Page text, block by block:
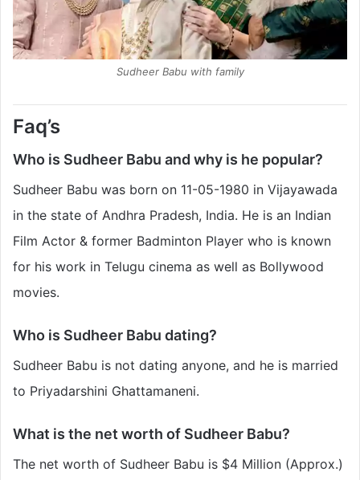
Sudheer Babu with family
Faq’s
Who is Sudheer Babu and why is he popular?
Sudheer Babu was born on 11-05-1980 in Vijayawada
in the state of Andhra Pradesh, India. He is an Indian
Film Actor & former Badminton Player who is known
for his work in Telugu cinema as well as Bollywood
movies.
Who is Sudheer Babu dating?
Sudheer Babu is not dating anyone, and he is married
to Priyadarshini Ghattamaneni.
What is the net worth of Sudheer Babu?
The net worth of Sudheer Babu is $4 Million (Approx.)